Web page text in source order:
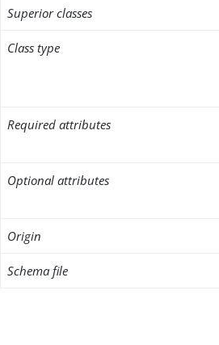
Superior classes
Class type
Required attributes
Optional attributes
Origin
Schema file